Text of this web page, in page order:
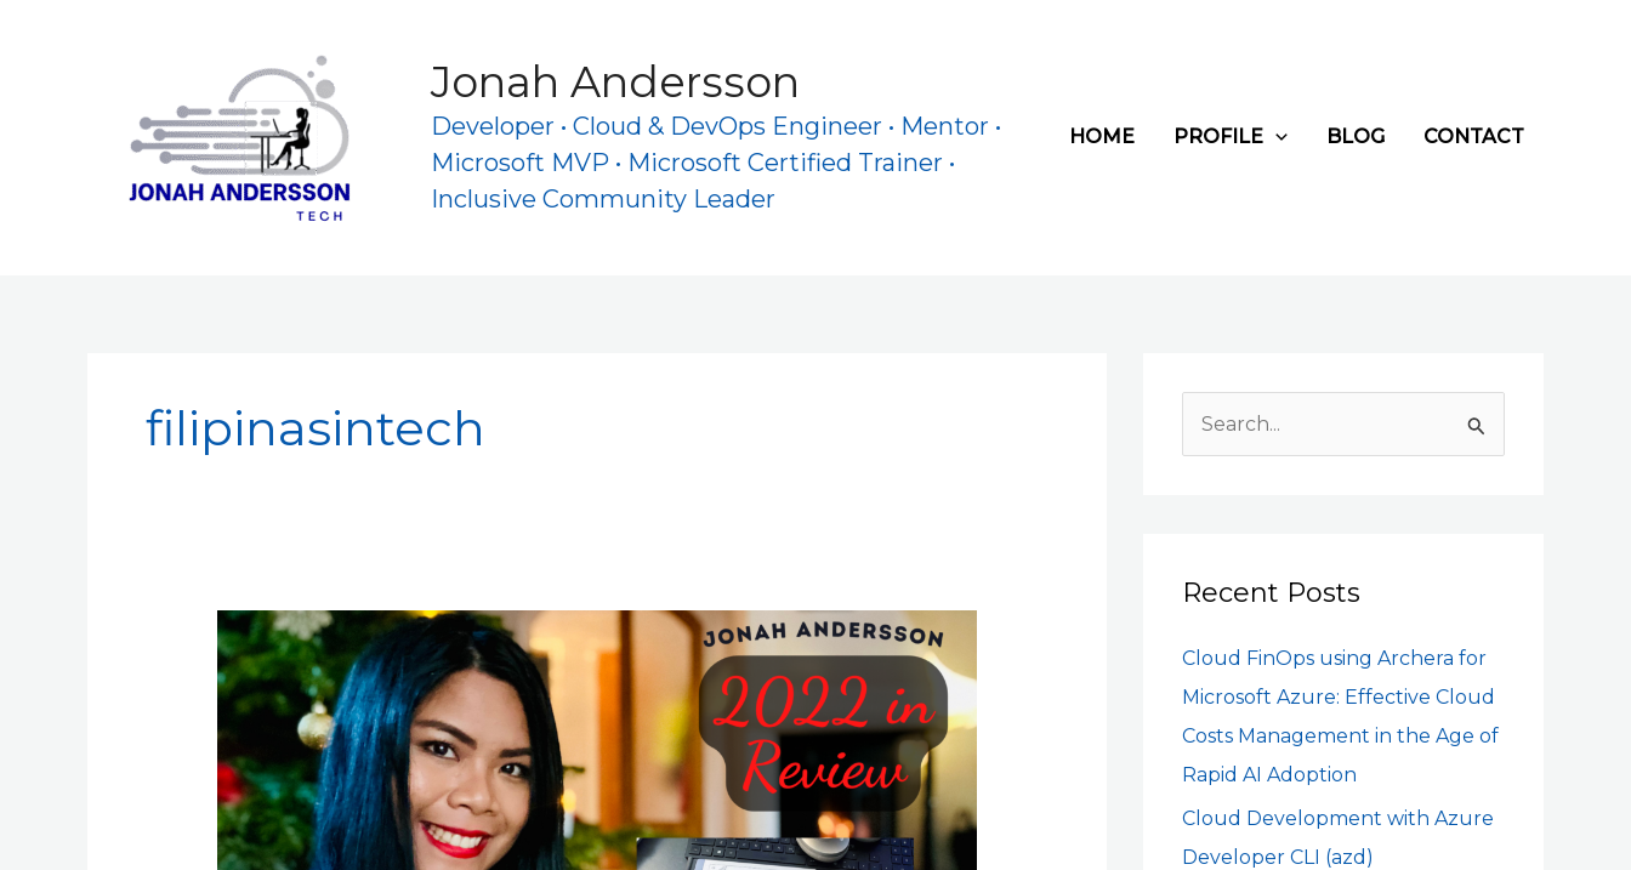
Jonah Andersson
Developer • Cloud & DevOps Engineer • Mentor •
Microsoft MVP • Microsoft Certified Trainer •
Inclusive Community Leader
HOME PROFILE BLOG CONTACT
filipinasintech
My
Year
2022
Review:
Jonah
Andersson’s
Retrospective
c
f
o
r
:
Recent Posts
Cloud FinOps using Archera for
Microsoft Azure: Effective Cloud
Costs Management in the Age of
Rapid AI Adoption
Cloud Development with Azure
Developer CLI (azd)